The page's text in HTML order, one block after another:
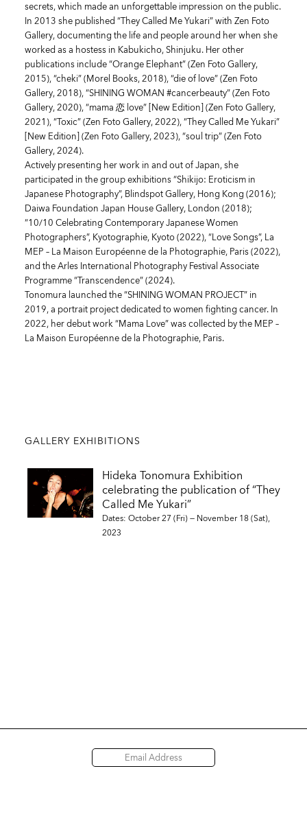
secrets, which made an unforgettable impression on the public.
In 2013 she published “They Called Me Yukari” with Zen Foto
Gallery, documenting the life and people around her when she
worked as a hostess in Kabukicho, Shinjuku. Her other
publications include “Orange Elephant” (Zen Foto Gallery,
2015), “cheki” (Morel Books, 2018), “die of love” (Zen Foto
Gallery, 2018), “SHINING WOMAN #cancerbeauty” (Zen Foto
Gallery, 2020), “mama 恋 love” [New Edition] (Zen Foto Gallery,
2021), “Toxic” (Zen Foto Gallery, 2022), “They Called Me Yukari”
[New Edition] (Zen Foto Gallery, 2023), “soul trip” (Zen Foto
Gallery, 2024).
Actively presenting her work in and out of Japan, she
participated in the group exhibitions “Shikijo: Eroticism in
Japanese Photography”, Blindspot Gallery, Hong Kong (2016);
Daiwa Foundation Japan House Gallery, London (2018);
“10/10 Celebrating Contemporary Japanese Women
Photographers”, Kyotographie, Kyoto (2022), “Love Songs”, La
MEP – La Maison Européenne de la Photographie, Paris (2022),
and the Arles International Photography Festival Associate
Programme “Transcendence” (2024).
Tonomura launched the “SHINING WOMAN PROJECT” in
2019, a portrait project dedicated to women fighting cancer. In
2022, her debut work “Mama Love” was collected by the MEP –
La Maison Européenne de la Photographie, Paris.
GALLERY EXHIBITIONS
Hideka Tonomura Exhibition
celebrating the publication of “They
Called Me Yukari”
Dates: October 27 (Fri) — November 18 (Sat),
2023